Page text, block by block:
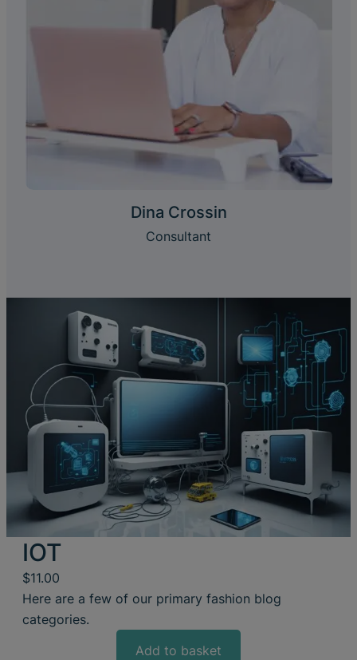
Dina Crossin
Consultant
IOT
$11.00
Here are a few of our primary fashion blog
categories.
Add to basket